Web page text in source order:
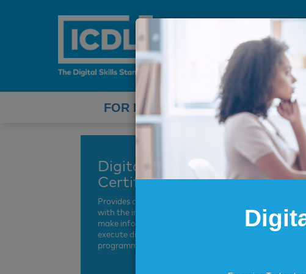
FOR INDIVIDUALS FOR
Digital Leadership
Certification
Provides current and future leaders
with the insights and know-how to
make informed decisions and
execute digital transformation
programmes